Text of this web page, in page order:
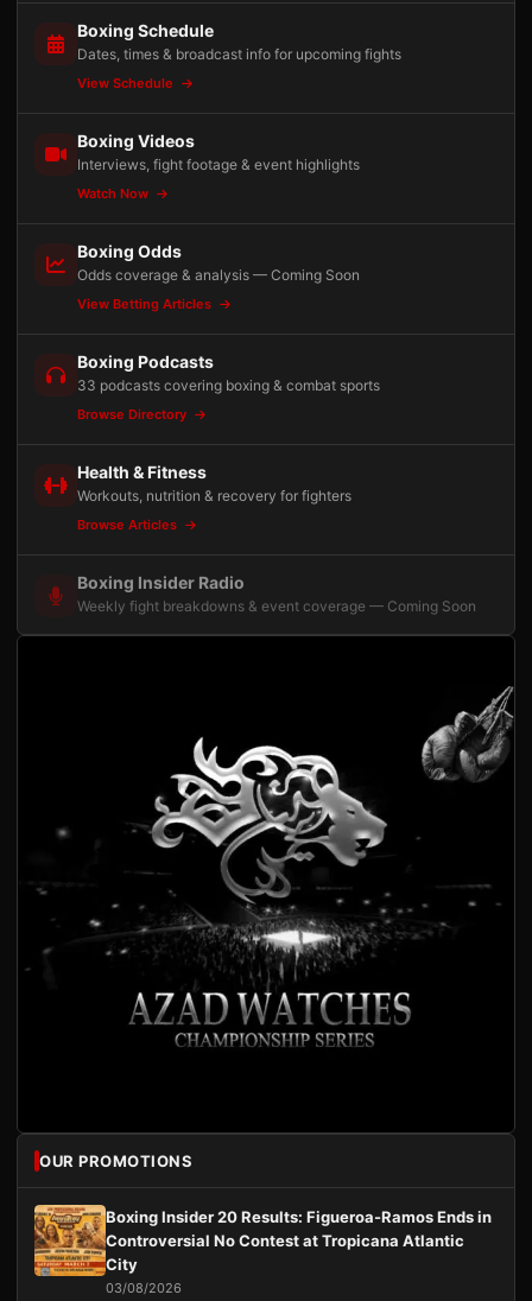
Boxing Schedule
Dates, times & broadcast info for upcoming fights
View Schedule
Boxing Videos
Interviews, fight footage & event highlights
Watch Now
Boxing Odds
Odds coverage & analysis — Coming Soon
View Betting Articles
Boxing Podcasts
33 podcasts covering boxing & combat sports
Browse Directory
Health & Fitness
Workouts, nutrition & recovery for fighters
Browse Articles
Boxing Insider Radio
Weekly fight breakdowns & event coverage — Coming Soon
OUR PROMOTIONS
Boxing Insider 20 Results: Figueroa-Ramos Ends in
Controversial No Contest at Tropicana Atlantic
City
03/08/2026